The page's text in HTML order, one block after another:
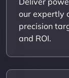
our expertly
precision
and ROI.